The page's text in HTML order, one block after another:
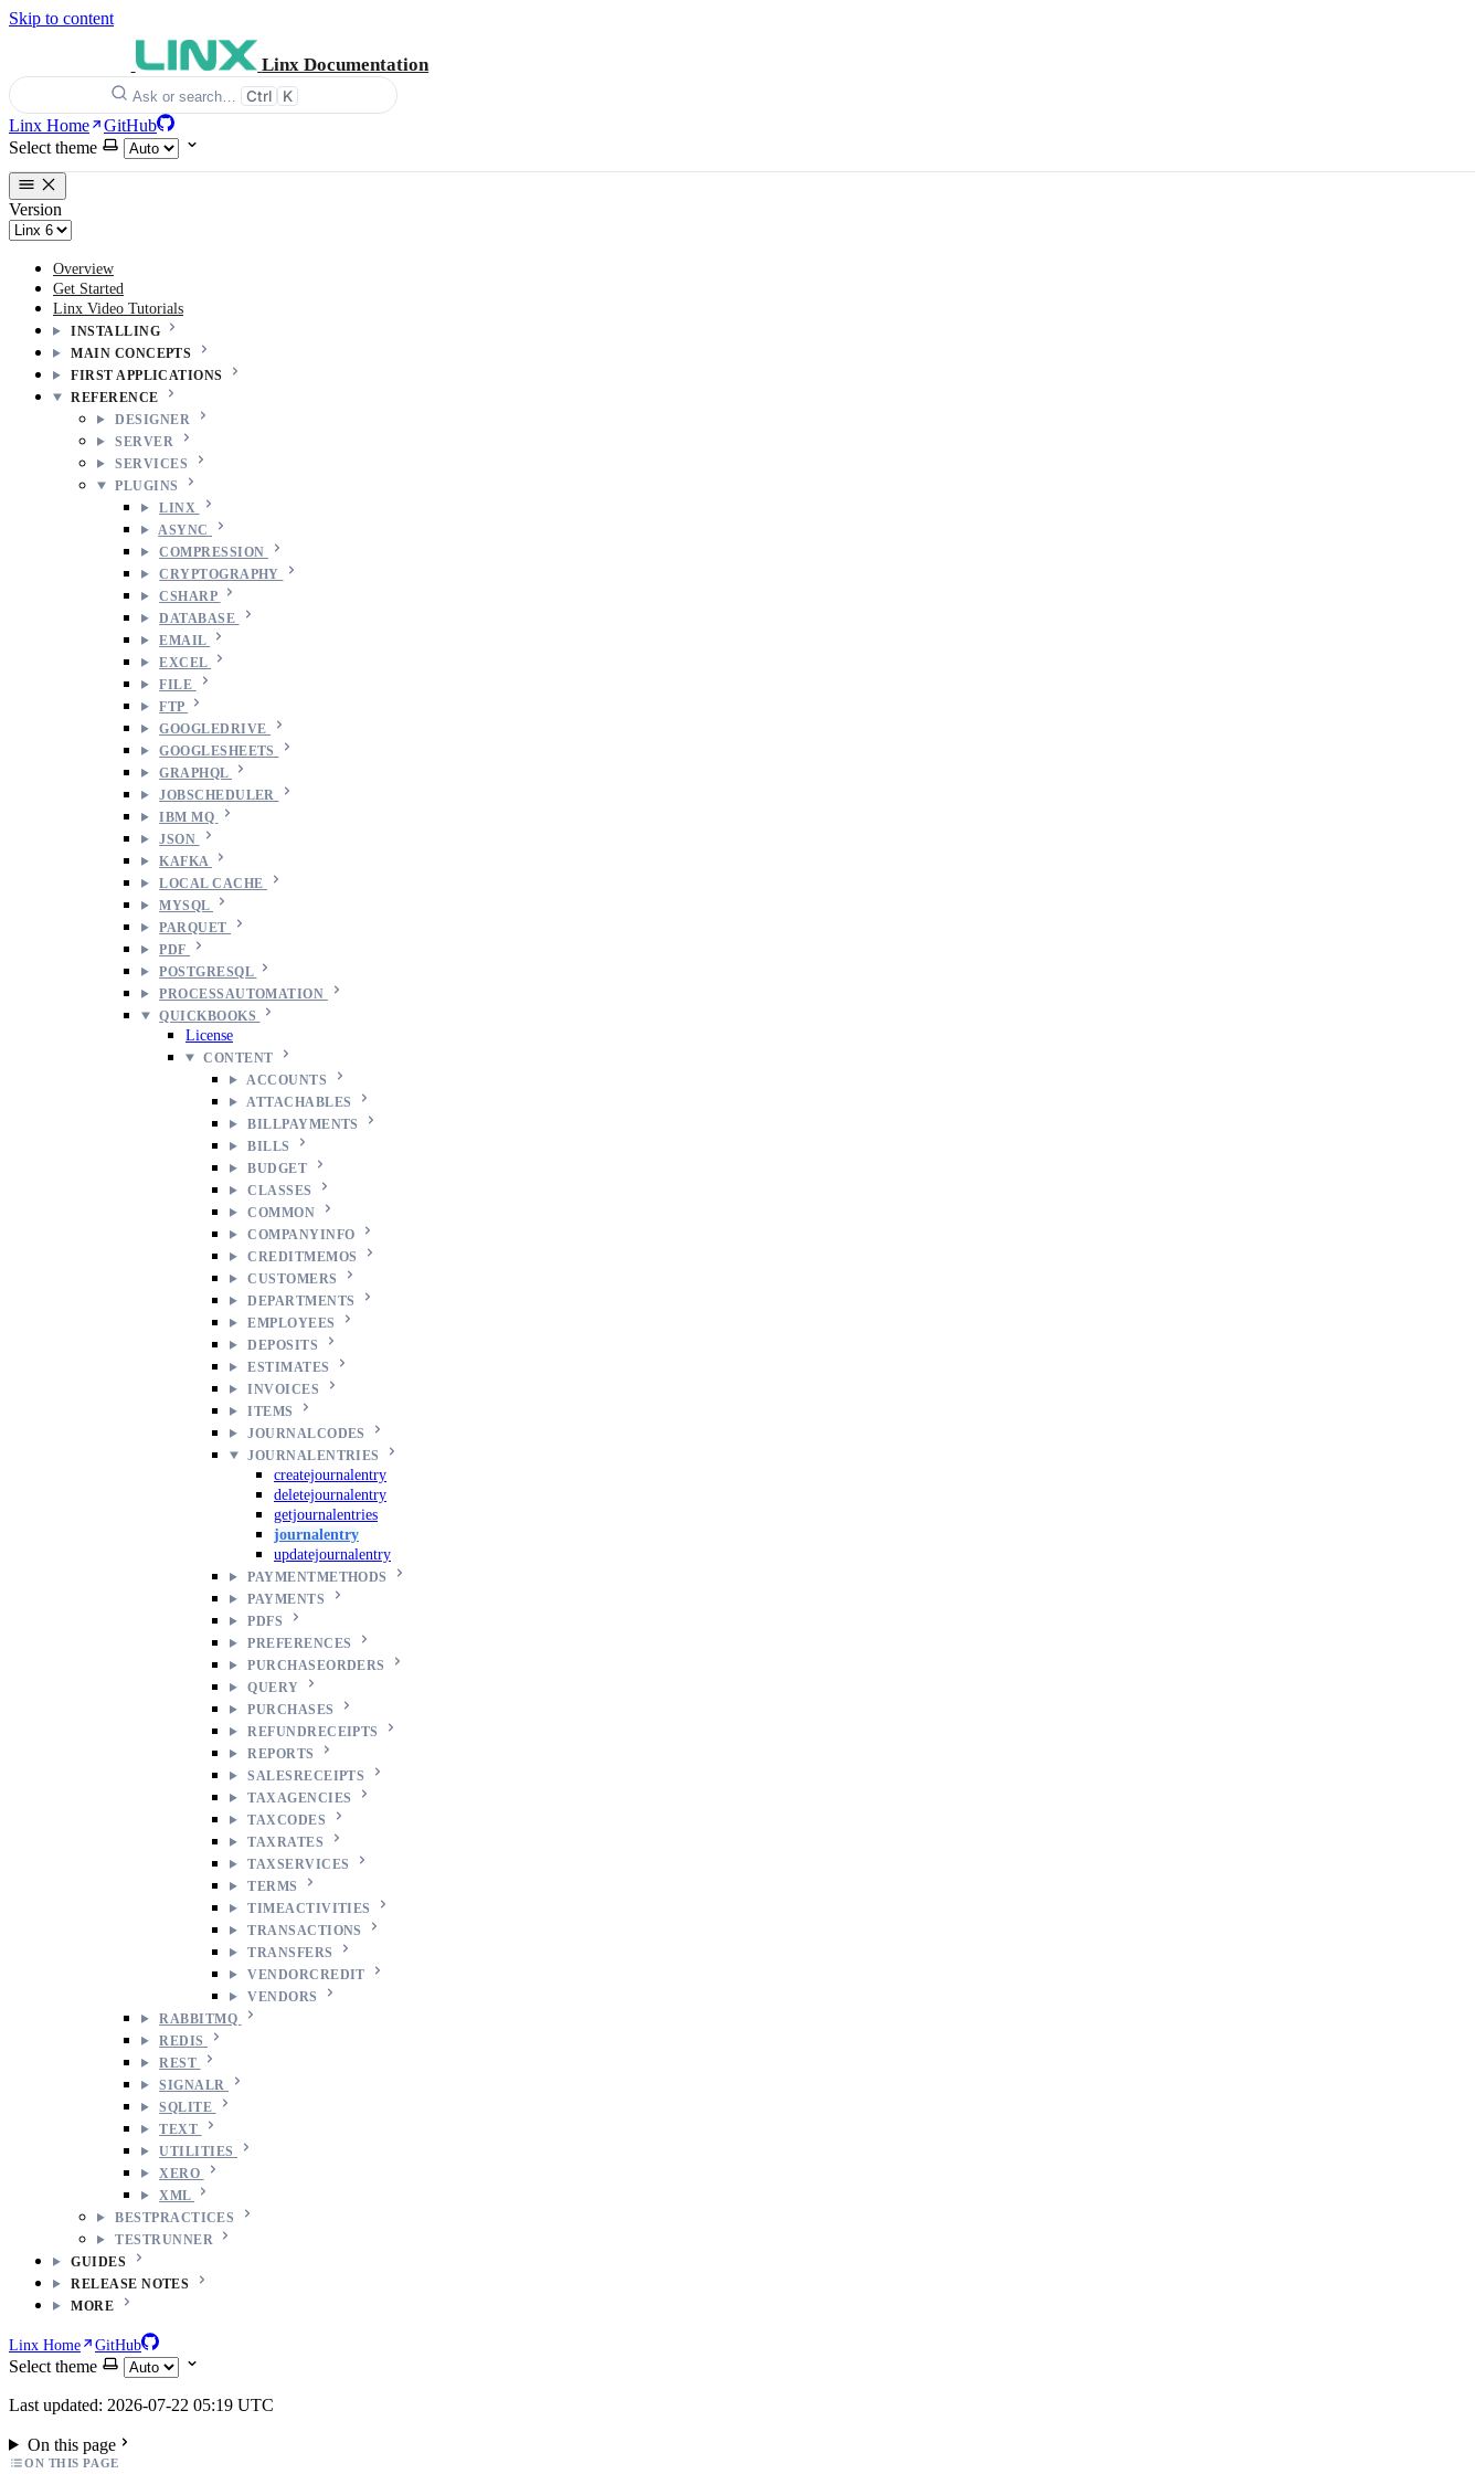
Skip to content
Linx Documentation
Ask or search… Ctrl K
Linx Home
GitHub
Select theme
Version
Overview
Get Started
Linx Video Tutorials
INSTALLING
MAIN CONCEPTS
FIRST APPLICATIONS
REFERENCE
DESIGNER
SERVER
SERVICES
PLUGINS
LINX
ASYNC
COMPRESSION
CRYPTOGRAPHY
CSHARP
DATABASE
EMAIL
EXCEL
FILE
FTP
GOOGLEDRIVE
GOOGLESHEETS
GRAPHQL
JOBSCHEDULER
IBM MQ
JSON
KAFKA
LOCAL CACHE
MYSQL
PARQUET
PDF
POSTGRESQL
PROCESSAUTOMATION
QUICKBOOKS
License
CONTENT
ACCOUNTS
ATTACHABLES
BILLPAYMENTS
BILLS
BUDGET
CLASSES
COMMON
COMPANYINFO
CREDITMEMOS
CUSTOMERS
DEPARTMENTS
EMPLOYEES
DEPOSITS
ESTIMATES
INVOICES
ITEMS
JOURNALCODES
JOURNALENTRIES
createjournalentry
deletejournalentry
getjournalentries
journalentry
updatejournalentry
PAYMENTMETHODS
PAYMENTS
PDFS
PREFERENCES
PURCHASEORDERS
QUERY
PURCHASES
REFUNDRECEIPTS
REPORTS
SALESRECEIPTS
TAXAGENCIES
TAXCODES
TAXRATES
TAXSERVICES
TERMS
TIMEACTIVITIES
TRANSACTIONS
TRANSFERS
VENDORCREDIT
VENDORS
RABBITMQ
REDIS
REST
SIGNALR
SQLITE
TEXT
UTILITIES
XERO
XML
BESTPRACTICES
TESTRUNNER
GUIDES
RELEASE NOTES
MORE
Linx Home GitHub
Select theme
Last updated: 2026-07-22 05:19 UTC
On this page
ON THIS PAGE